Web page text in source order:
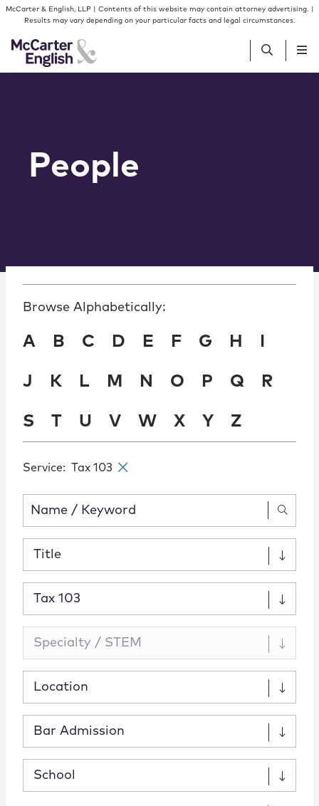
Skip to content
McCarter & English, LLP | Contents of this website may contain attorney advertising. |
Results may vary depending on your particular facts and legal circumstances.
Services
Join Us
People
Browse Alphabetically:
A B C D E F G H
J K L M N O P Q R
S T U V W X Y Z
Service: Tax 103 ✕
Title
Tax 103
Specialty / STEM
Location
Bar Admission
School